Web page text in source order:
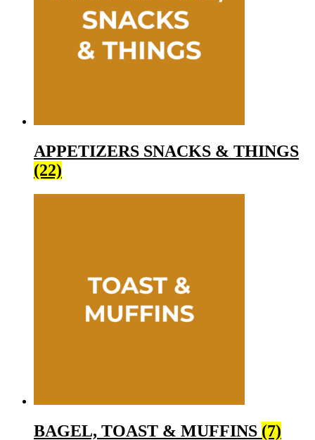
APPETIZERS SNACKS & THINGS
(22)
BAGEL, TOAST & MUFFINS (7)